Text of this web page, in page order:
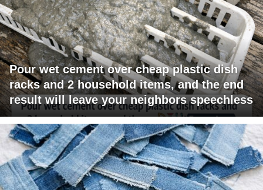
Pour wet cement over cheap plastic dish
racks and 2 household items, and the end
result will leave your neighbors speechless